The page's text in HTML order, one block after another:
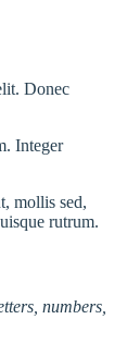
Donec
Integer
mollis sed,
rutrum.
numbers,